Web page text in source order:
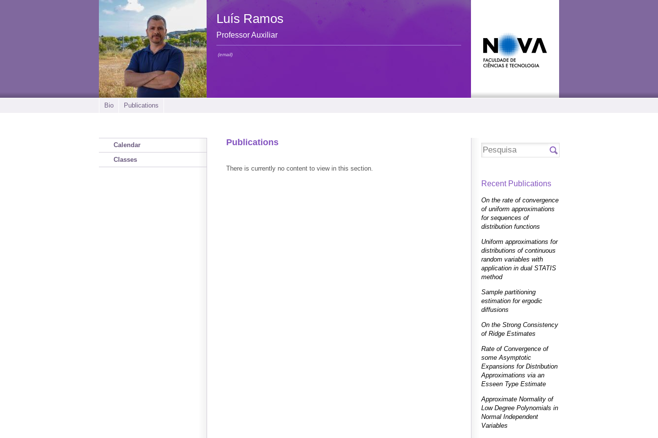
Luís Ramos
Professor Auxiliar
(email)
Bio Publications
Publications
There is currently no content to view in this section.
Calendar
Classes
Recent Publications
On the rate of convergence
of uniform approximations
for sequences of
distribution functions
Uniform approximations for
distributions of continuous
random variables with
application in dual STATIS
method
Sample partitioning
estimation for ergodic
diffusions
On the Strong Consistency
of Ridge Estimates
Rate of Convergence of
some Asymptotic
Expansions for Distribution
Approximations via an
Esseen Type Estimate
Approximate Normality of
Low Degree Polynomials in
Normal Independent
Variables